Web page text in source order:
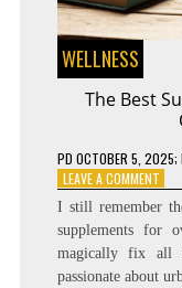
WELLNESS
The Best
PD OCTOBER 5, 2025;
LEAVE A COMMENTON
THE
TO
I still remember
supplements for
magically fix all
passionate about